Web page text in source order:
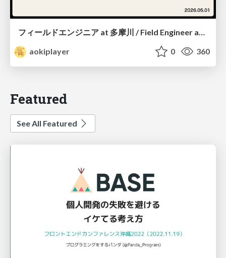
フィールドエンジニア at 多摩川 / Field Engineer at Tamagawa
aokiplayer
0 360
Featured
See All Featured